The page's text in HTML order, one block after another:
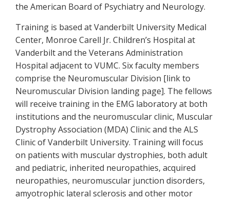
the American Board of Psychiatry and Neurology.
Training is based at Vanderbilt University Medical
Center, Monroe Carell Jr. Children’s Hospital at
Vanderbilt and the Veterans Administration
Hospital adjacent to VUMC. Six faculty members
comprise the Neuromuscular Division [link to
Neuromuscular Division landing page]. The fellows
will receive training in the EMG laboratory at both
institutions and the neuromuscular clinic, Muscular
Dystrophy Association (MDA) Clinic and the ALS
Clinic of Vanderbilt University. Training will focus
on patients with muscular dystrophies, both adult
and pediatric, inherited neuropathies, acquired
neuropathies, neuromuscular junction disorders,
amyotrophic lateral sclerosis and other motor